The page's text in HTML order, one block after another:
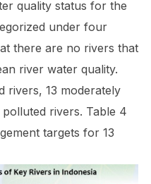
quality status for the
under four
there are no rivers that
river water quality.
rivers, 13 moderately
rivers. Table 4
targets for 13